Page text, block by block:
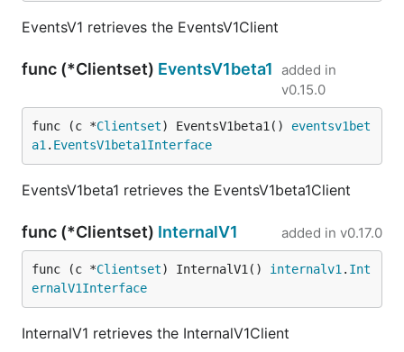
EventsV1 retrieves the EventsV1Client
func (*Clientset) EventsV1beta1 added in
v0.15.0
func (c *Clientset) EventsV1beta1() eventsv1bet
a1 . EventsV1beta1Interface
EventsV1beta1 retrieves the EventsV1beta1Client
func (*Clientset) InternalV1 added in v0.17.0
func (c *Clientset) InternalV1() internalv1 . Int
ernalV1Interface
InternalV1 retrieves the InternalV1Client